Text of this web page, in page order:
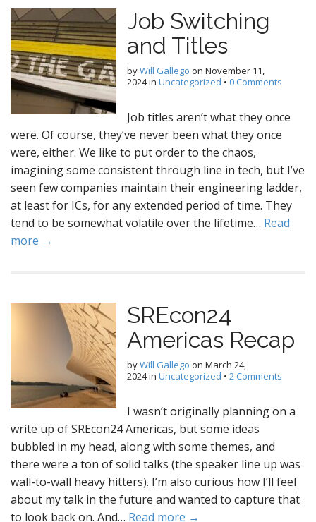
Job Switching
and Titles
byWill Gallego on November 11,
2024in Uncategorized • 0 Comments
Job titles aren’t what they once
were. Of course, they’ve never been what they once
were, either. We like to put order to the chaos,
imagining some consistent through line in tech, but I’ve
seen few companies maintain their engineering ladder,
at least for ICs, for any extended period of time. They
tend to be somewhat volatile over the lifetime… Read
more →
SREcon24
Americas Recap
byWill Gallego on March 24,
2024in Uncategorized • 2 Comments
I wasn’t originally planning on a
write up of SREcon24 Americas, but some ideas
bubbled in my head, along with some themes, and
there were a ton of solid talks (the speaker line up was
wall-to-wall heavy hitters). I’m also curious how I’ll feel
about my talk in the future and wanted to capture that
to look back on. And… Read more →